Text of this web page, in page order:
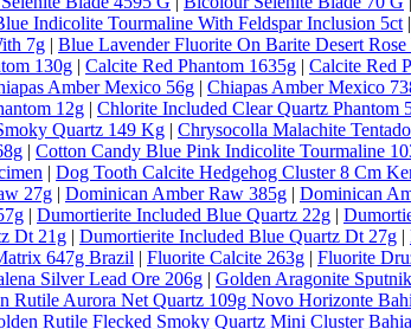
Indicolite Tourmaline With Feldspar Inclusion 5ct |
7g | Blue Lavender Fluorite On Barite Desert
130g | Calcite Red Phantom 1635g | Calcite Red
Amber Mexico 56g | Chiapas Amber Mexico
12g | Chlorite Included Clear Quartz Phantom
Quartz 149 Kg | Chrysocolla Malachite
| Cotton Candy Blue Pink Indicolite Tourmaline
| Dog Tooth Calcite Hedgehog Cluster 8 Cm
27g | Dominican Amber Raw 385g | Dominican
| Dumortierite Included Blue Quartz 22g |
Dt 21g | Dumortierite Included Blue Quartz Dt 27g |
647g Brazil | Fluorite Calcite 263g | Fluorite
Silver Lead Ore 206g | Golden Aragonite
Rutile Aurora Net Quartz 109g Novo Horizonte
Rutile Flecked Smoky Quartz Mini Cluster